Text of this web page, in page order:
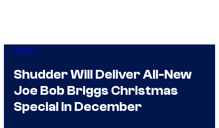
Horror
Shudder Will Deliver All-New
Joe Bob Briggs Christmas
Special in December